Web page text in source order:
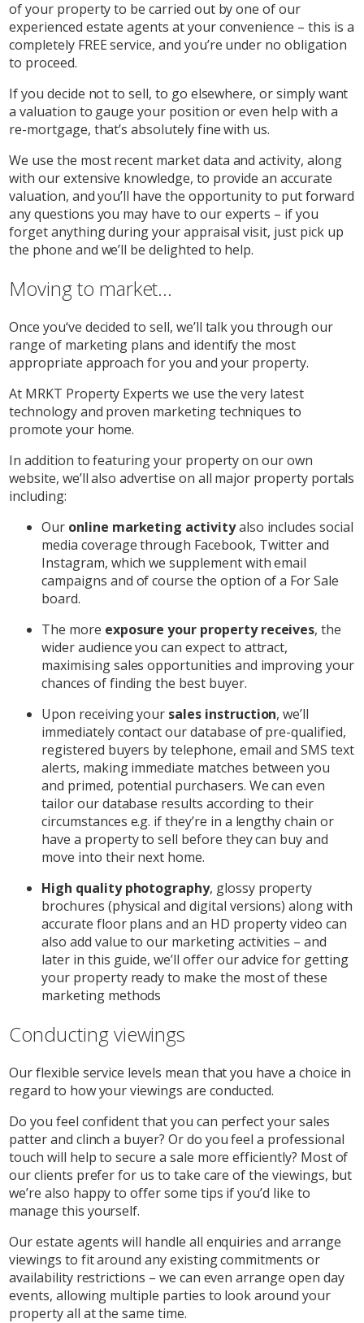
of your property to be carried out by one of our
experienced estate agents at your convenience – this is a
completely FREE service, and you’re under no obligation
to proceed.
If you decide not to sell, to go elsewhere, or simply want
a valuation to gauge your position or even help with a
re-mortgage, that’s absolutely fine with us.
We use the most recent market data and activity, along
with our extensive knowledge, to provide an accurate
valuation, and you’ll have the opportunity to put forward
any questions you may have to our experts – if you
forget anything during your appraisal visit, just pick up
the phone and we’ll be delighted to help.
Moving to market...
Once you‘ve decided to sell, we’ll talk you through our
range of marketing plans and identify the most
appropriate approach for you and your property.
At MRKT Property Experts we use the very latest
technology and proven marketing techniques to
promote your home.
In addition to featuring your property on our own
website, we’ll also advertise on all major property portals
including:
Our online marketing activityalso includes social
media coverage through Facebook, Twitter and
Instagram, which we supplement with email
campaigns and of course the option of a For Sale
board.
The more exposure your property receives, the
wider audience you can expect to attract,
maximising sales opportunities and improving your
chances of finding the best buyer.
Upon receiving your sales instruction, we’ll
immediately contact our database of pre-qualified,
registered buyers by telephone, email and SMS text
alerts, making immediate matches between you
and primed, potential purchasers. We can even
tailor our database results according to their
circumstances e.g. if they’re in a lengthy chain or
have a property to sell before they can buy and
move into their next home.
High quality photography, glossy property
brochures (physical and digital versions) along with
accurate floor plans and an HD property video can
also add value to our marketing activities – and
later in this guide, we’ll offer our advice for getting
your property ready to make the most of these
marketing methods
Conducting viewings
Our flexible service levels mean that you have a choice in
regard to how your viewings are conducted.
Do you feel confident that you can perfect your sales
patter and clinch a buyer? Or do you feel a professional
touch will help to secure a sale more efficiently? Most of
our clients prefer for us to take care of the viewings, but
we’re also happy to offer some tips if you’d like to
manage this yourself.
Our estate agents will handle all enquiries and arrange
viewings to fit around any existing commitments or
availability restrictions – we can even arrange open day
events, allowing multiple parties to look around your
property all at the same time.